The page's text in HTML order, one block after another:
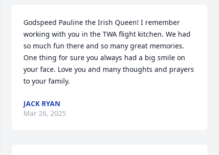
Godspeed Pauline the Irish Queen! I remember
working with you in the TWA flight kitchen. We had
so much fun there and so many great memories.
One thing for sure you always had a big smile on
your face. Love you and many thoughts and prayers
to your family.
JACK RYAN
Mar 26, 2025